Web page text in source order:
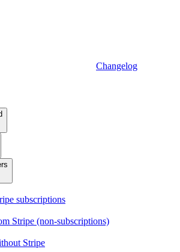
Changelog
subscriptions
Stripe (non-subscriptions)
Stripe